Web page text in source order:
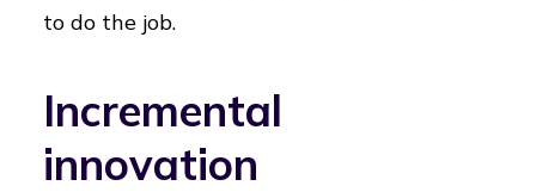
to do the job.
Incremental
innovation